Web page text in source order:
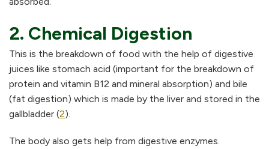
2. Chemical Digestion
This is the breakdown of food with the help of digestive
juices like stomach acid (important for the breakdown of
protein and vitamin B12 and mineral absorption) and bile
(fat digestion) which is made by the liver and stored in the
gallbladder (2).
The body also gets help from digestive enzymes.